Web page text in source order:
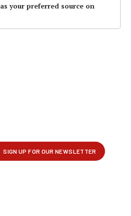
your preferred source on